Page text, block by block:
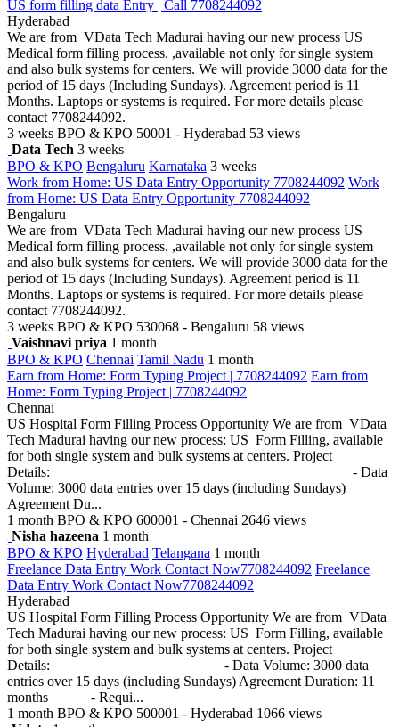
US form filling data Entry | Call 7708244092
Hyderabad
We are from VData Tech Madurai having our new process US
Medical form filling process. ,available not only for single system
and also bulk systems for centers. We will provide 3000 data for the
period of 15 days (Including Sundays). Agreement period is 11
Months. Laptops or systems is required. For more details please
contact 7708244092.
3 weeks BPO & KPO 50001 - Hyderabad 53 views
Data Tech 3 weeks
BPO & KPO Bengaluru Karnataka 3 weeks
Work from Home: US Data Entry Opportunity 7708244092 Work
from Home: US Data Entry Opportunity 7708244092
Bengaluru
We are from VData Tech Madurai having our new process US
Medical form filling process. ,available not only for single system
and also bulk systems for centers. We will provide 3000 data for the
period of 15 days (Including Sundays). Agreement period is 11
Months. Laptops or systems is required. For more details please
contact 7708244092.
3 weeks BPO & KPO 530068 - Bengaluru 58 views
Vaishnavi priya 1 month
BPO & KPO Chennai Tamil Nadu 1 month
Earn from Home: Form Typing Project | 7708244092 Earn from
Home: Form Typing Project | 7708244092
Chennai
US Hospital Form Filling Process Opportunity We are from VData
Tech Madurai having our new process: US Form Filling, available
for both single system and bulk systems at centers. Project
Details: - Data
Volume: 3000 data entries over 15 days (including Sundays)
Agreement Du...
1 month BPO & KPO 600001 - Chennai 2646 views
Nisha hazeena 1 month
BPO & KPO Hyderabad Telangana 1 month
Freelance Data Entry Work Contact Now7708244092 Freelance
Data Entry Work Contact Now7708244092
Hyderabad
US Hospital Form Filling Process Opportunity We are from VData
Tech Madurai having our new process: US Form Filling, available
for both single system and bulk systems at centers. Project
Details: - Data Volume: 3000 data
entries over 15 days (including Sundays) Agreement Duration: 11
months - Requi...
1 month BPO & KPO 500001 - Hyderabad 1066 views